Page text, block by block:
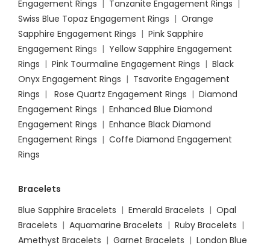
Engagement Rings | Tanzanite Engagement Rings |
Swiss Blue Topaz Engagement Rings | Orange
Sapphire Engagement Rings | Pink Sapphire
Engagement Rings | Yellow Sapphire Engagement
Rings | Pink Tourmaline Engagement Rings | Black
Onyx Engagement Rings | Tsavorite Engagement
Rings | Rose Quartz Engagement Rings | Diamond
Engagement Rings | Enhanced Blue Diamond
Engagement Rings | Enhance Black Diamond
Engagement Rings | Coffe Diamond Engagement
Rings
Bracelets
Blue Sapphire Bracelets | Emerald Bracelets | Opal
Bracelets | Aquamarine Bracelets | Ruby Bracelets |
Amethyst Bracelets | Garnet Bracelets | London Blue